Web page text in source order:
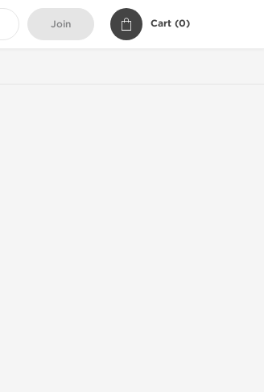
Join Cart (0)